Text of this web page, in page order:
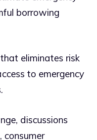
borrowing
eliminates risk
to emergency
discussions
consumer